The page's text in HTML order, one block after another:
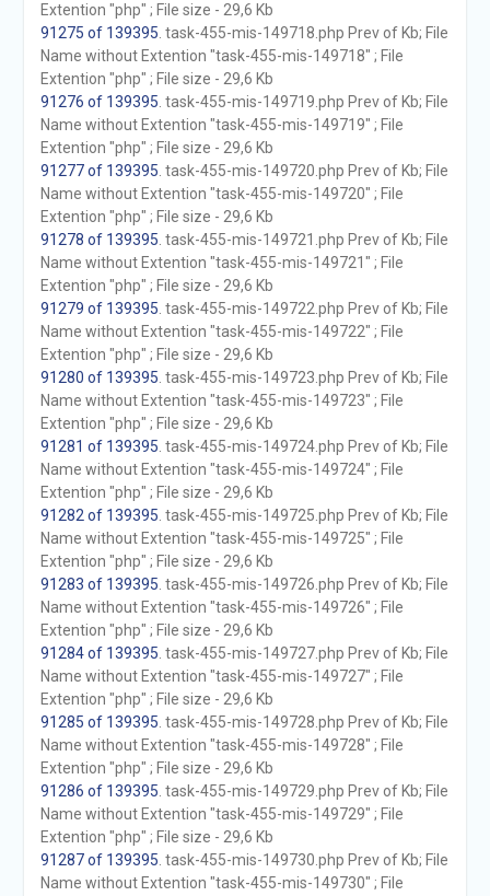
Extention "php" ; File size - 29,6 Kb
91275 of 139395 . task-455-mis-149718.php Prev of Kb; File
Name without Extention "task-455-mis-149718" ; File
Extention "php" ; File size - 29,6 Kb
91276 of 139395 . task-455-mis-149719.php Prev of Kb; File
Name without Extention "task-455-mis-149719" ; File
Extention "php" ; File size - 29,6 Kb
91277 of 139395 . task-455-mis-149720.php Prev of Kb; File
Name without Extention "task-455-mis-149720" ; File
Extention "php" ; File size - 29,6 Kb
91278 of 139395 . task-455-mis-149721.php Prev of Kb; File
Name without Extention "task-455-mis-149721" ; File
Extention "php" ; File size - 29,6 Kb
91279 of 139395 . task-455-mis-149722.php Prev of Kb; File
Name without Extention "task-455-mis-149722" ; File
Extention "php" ; File size - 29,6 Kb
91280 of 139395 . task-455-mis-149723.php Prev of Kb; File
Name without Extention "task-455-mis-149723" ; File
Extention "php" ; File size - 29,6 Kb
91281 of 139395 . task-455-mis-149724.php Prev of Kb; File
Name without Extention "task-455-mis-149724" ; File
Extention "php" ; File size - 29,6 Kb
91282 of 139395 . task-455-mis-149725.php Prev of Kb; File
Name without Extention "task-455-mis-149725" ; File
Extention "php" ; File size - 29,6 Kb
91283 of 139395 . task-455-mis-149726.php Prev of Kb; File
Name without Extention "task-455-mis-149726" ; File
Extention "php" ; File size - 29,6 Kb
91284 of 139395 . task-455-mis-149727.php Prev of Kb; File
Name without Extention "task-455-mis-149727" ; File
Extention "php" ; File size - 29,6 Kb
91285 of 139395 . task-455-mis-149728.php Prev of Kb; File
Name without Extention "task-455-mis-149728" ; File
Extention "php" ; File size - 29,6 Kb
91286 of 139395 . task-455-mis-149729.php Prev of Kb; File
Name without Extention "task-455-mis-149729" ; File
Extention "php" ; File size - 29,6 Kb
91287 of 139395 . task-455-mis-149730.php Prev of Kb; File
Name without Extention "task-455-mis-149730" ; File